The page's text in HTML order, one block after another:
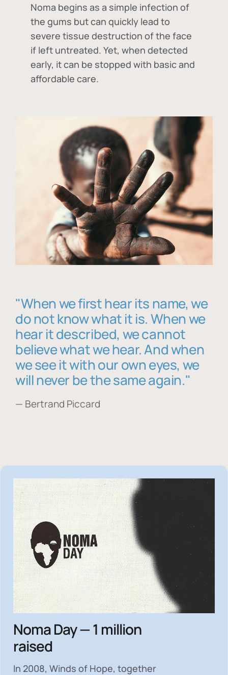
Noma begins as a simple infection of
the gums but can quickly lead to
severe tissue destruction of the face
if left untreated. Yet, when detected
early, it can be stopped with basic and
affordable care.
"When we first hear its name, we
do not know what it is. When we
hear it described, we cannot
believe what we hear. And when
we see it with our own eyes, we
will never be the same again."
— Bertrand Piccard
Noma Day — 1 million
raised
In 2008, Winds of Hope, together